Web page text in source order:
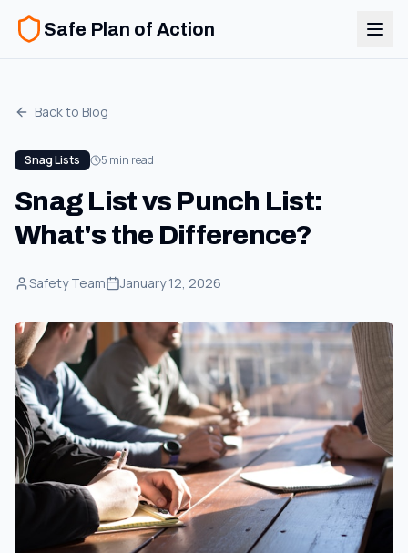
Safe Plan of Action
Back to Blog
Snag Lists 5 min read
Snag List vs Punch List:
What's the Difference?
Safety Team January 12, 2026